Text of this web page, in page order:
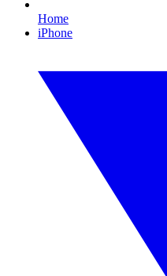
Home
iPhone